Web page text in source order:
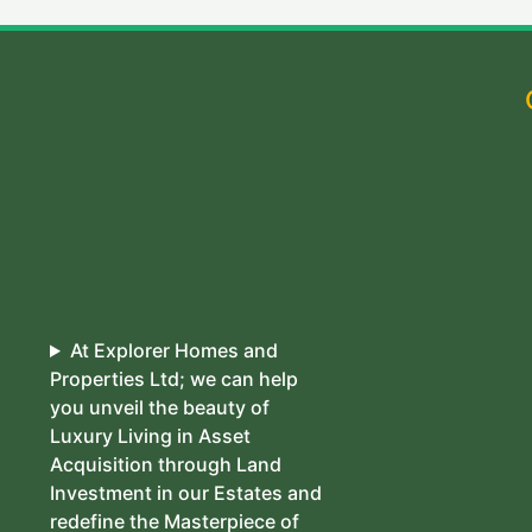
At Explorer Homes and
Properties Ltd; we can help
you unveil the beauty of
Luxury Living in Asset
Acquisition through Land
Investment in our Estates and
redefine the Masterpiece of